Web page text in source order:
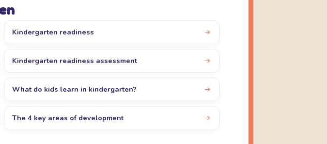
Kindergarten readiness
Kindergarten readiness assessment
What do kids learn in kindergarten?
The 4 key areas of development